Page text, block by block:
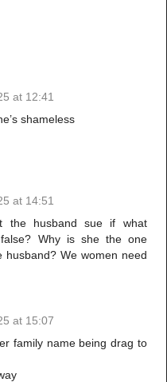
at 12:41
shameless
at 14:51
the husband sue if what
Why is she the one
We women need
at 15:07
family name being drag to